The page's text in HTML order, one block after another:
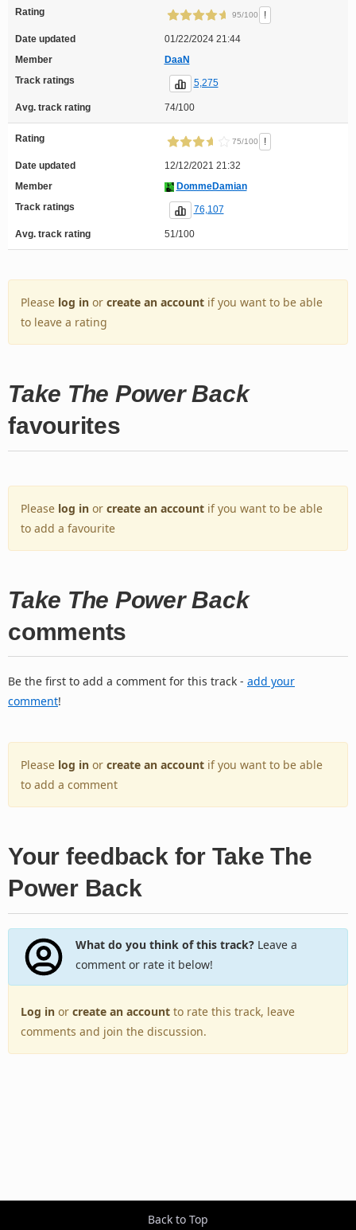
Rating 95/100 !
Date updated
01/22/2024 21:44
Member
DaaN
Track ratings
5,275
Avg. track rating 74/100
Rating 75/100 !
Date updated
12/12/2021 21:32
Member
DommeDamian
Track ratings
76,107
Avg. track rating 51/100
Please log in or create an account if you want to be able
to leave a rating
Take The Power Back
favourites
Please log in or create an account if you want to be able
to add a favourite
Take The Power Back
comments
Be the first to add a comment for this track - add your
comment!
Please log in or create an account if you want to be able
to add a comment
Your feedback for Take The
Power Back
What do you think of this track?Leave a
comment or rate it below!
Log in or create an account to rate this track, leave
comments and join the discussion.
Back to Top